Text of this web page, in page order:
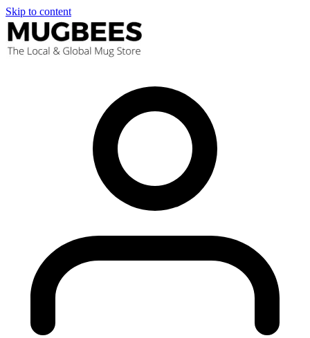
Skip to content